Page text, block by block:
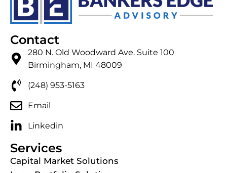
Contact
280 N. Old Woodward Ave. Suite 100
Birmingham, MI 48009
(248) 953-5163
Email
Linkedin
Services
Capital Market Solutions